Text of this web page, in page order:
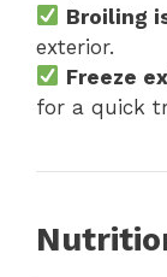
Broiling
exterior.
Freeze
for a quick